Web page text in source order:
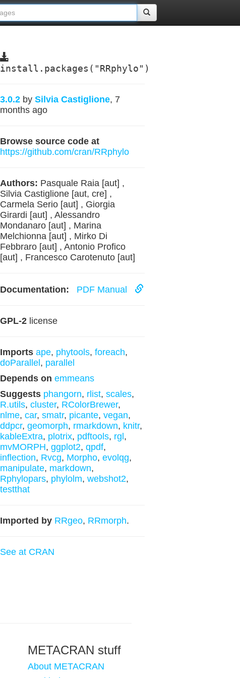
install.packages("RRphylo")
3.0.2 by Silvia Castiglione, 7
months ago
Browse source code at
https://github.com/cran/RRphylo
Authors: Pasquale Raia [aut] ,
Silvia Castiglione [aut, cre] ,
Carmela Serio [aut] , Giorgia
Girardi [aut] , Alessandro
Mondanaro [aut] , Marina
Melchionna [aut] , Mirko Di
Febbraro [aut] , Antonio Profico
[aut] , Francesco Carotenuto [aut]
Documentation: PDF Manual
GPL-2license
Imports ape, phytools, foreach,
doParallel , parallel
Depends on emmeans
Suggests phangorn, rlist, scales,
R.utils, cluster, RColorBrewer,
nlme, car, smatr, picante, vegan,
ddpcr, geomorph, rmarkdown, knitr,
kableExtra, plotrix, pdftools, rgl ,
mvMORPH, ggplot2, qpdf,
inflection, Rvcg, Morpho, evolqg,
manipulate, markdown,
Rphylopars, phylolm, webshot2,
testthat
Imported by RRgeo, RRmorph.
See at CRAN
METACRAN stuff
About METACRAN